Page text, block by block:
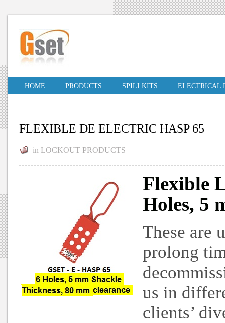
HOME PRODUCTS SPILLKITS ELECTRICAL
FLEXIBLE DE ELECTRIC HASP 65
in LOCKOUT PRODUCTS
Flexible
Holes, 5
These are
prolong
us in
clients’